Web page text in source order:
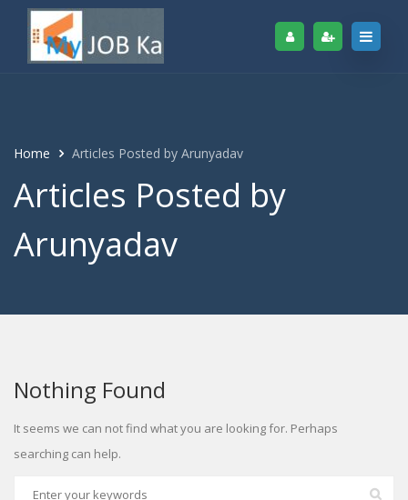
Home Articles Posted by Arunyadav
Articles Posted by
Arunyadav
Nothing Found
It seems we can not find what you are looking for. Perhaps
searching can help.